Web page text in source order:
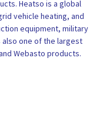
Heatso is a global
vehicle heating, and
equipment, military
also one of the largest
Webasto products.